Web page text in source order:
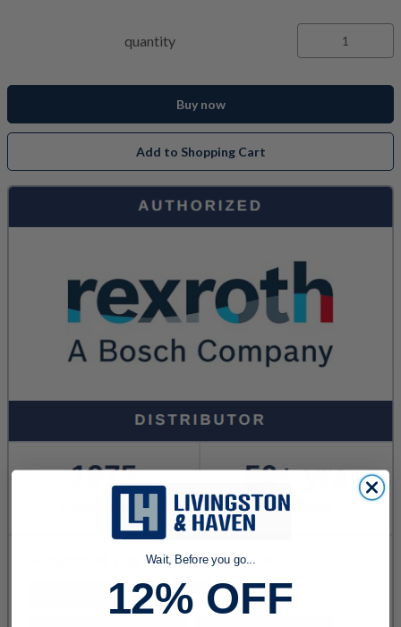
quantity
Buy now
Add to Shopping Cart
Wait, Before you go...
12% OFF